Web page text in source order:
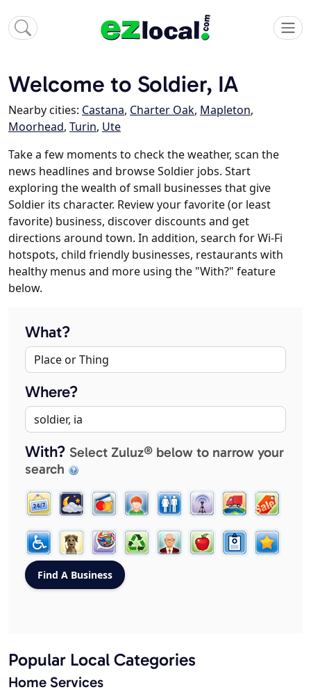
Welcome to Soldier, IA
Nearby cities: Castana, Charter Oak, Mapleton,
Moorhead, Turin, Ute
Take a few moments to check the weather, scan the
news headlines and browse Soldier jobs. Start
exploring the wealth of small businesses that give
Soldier its character. Review your favorite (or least
favorite) business, discover discounts and get
directions around town. In addition, search for Wi-Fi
hotspots, child friendly businesses, restaurants with
healthy menus and more using the "With?" feature
below.
What?
Where?
With? Select Zuluz® below to narrow your
search
Popular Local Categories
Home Services